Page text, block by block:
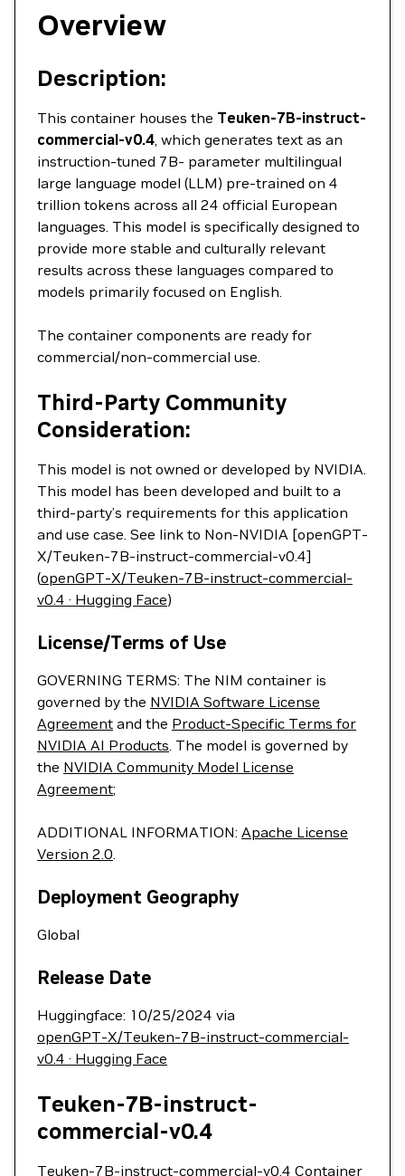
Overview
Description:
This container houses the Teuken-7B-instruct-
commercial-v0.4, which generates text as an
instruction-tuned 7B- parameter multilingual
large language model (LLM) pre-trained on 4
trillion tokens across all 24 official European
languages. This model is specifically designed to
provide more stable and culturally relevant
results across these languages compared to
models primarily focused on English.
The container components are ready for
commercial/non-commercial use.
Third-Party Community
Consideration:
This model is not owned or developed by NVIDIA.
This model has been developed and built to a
third-party’s requirements for this application
and use case. See link to Non-NVIDIA [openGPT-
X/Teuken-7B-instruct-commercial-v0.4]
(openGPT-X/Teuken-7B-instruct-commercial-
v0.4 · Hugging Face)
License/Terms of Use
GOVERNING TERMS: The NIM container is
governed by the NVIDIA Software License
Agreement and the Product-Specific Terms for
NVIDIA AI Products. The model is governed by
the NVIDIA Community Model License
Agreement;
ADDITIONAL INFORMATION: Apache License
Version 2.0.
Deployment Geography
Global
Release Date
Huggingface: 10/25/2024 via
openGPT-X/Teuken-7B-instruct-commercial-
v0.4 · Hugging Face
Teuken-7B-instruct-
commercial-v0.4
Teuken-7B-instruct-commercial-v0.4 Container